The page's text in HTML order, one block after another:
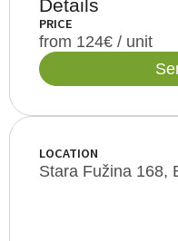
Details
PRICE
from 124€ / unit
LOCATION
Stara Fužina 168,